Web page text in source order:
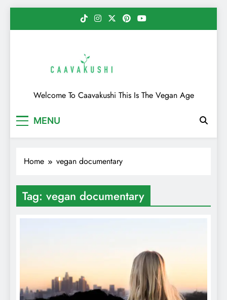
Caavakushi
Welcome To Caavakushi This Is The Vegan Age
MENU
Home vegan documentary
Tag: vegan documentary